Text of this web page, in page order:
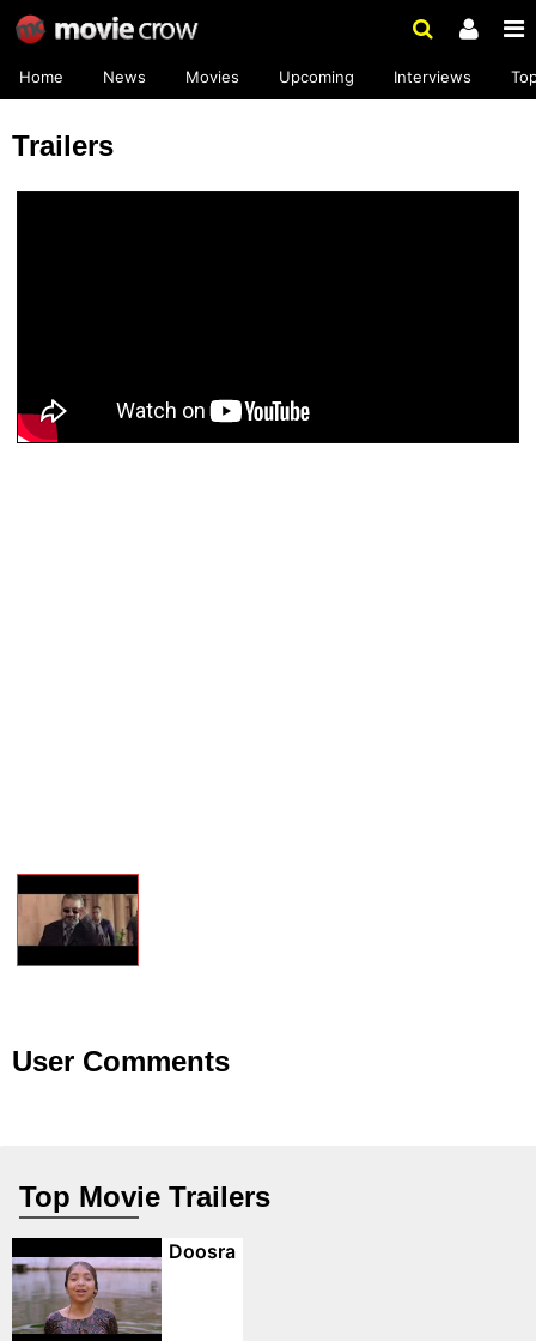
Home News Movies Upcoming Interviews
Trailers
User Comments
Top Movie Trailers
Doosra